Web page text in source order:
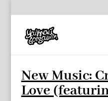
New Music:
Love